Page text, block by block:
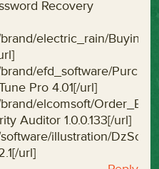
Recovery
electric_rain/
efd_software/
Pro 4.01[/url]
elcomsoft/
Auditor 1.0.0.133[/url]
illustration/
url]